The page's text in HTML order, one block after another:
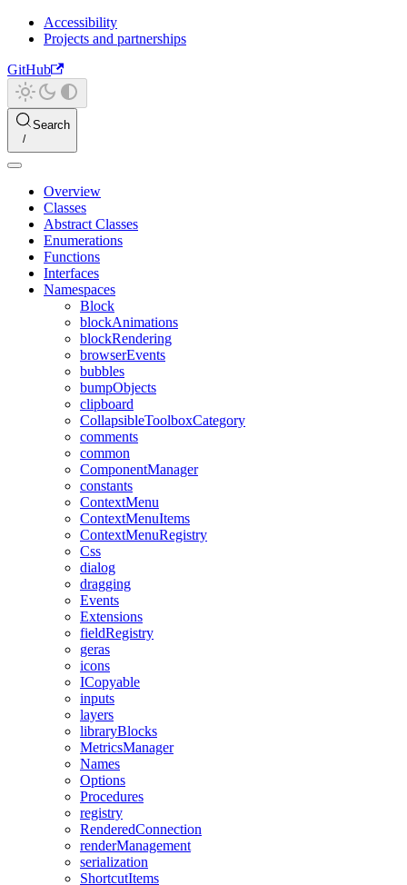
Accessibility
Projects and partnerships
GitHub
Search
Overview
Classes
Abstract Classes
Enumerations
Functions
Interfaces
Namespaces
Block
blockAnimations
blockRendering
browserEvents
bubbles
bumpObjects
clipboard
CollapsibleToolboxCategory
comments
common
ComponentManager
constants
ContextMenu
ContextMenuItems
ContextMenuRegistry
Css
dialog
dragging
Events
Extensions
fieldRegistry
geras
icons
ICopyable
inputs
layers
libraryBlocks
MetricsManager
Names
Options
Procedures
registry
RenderedConnection
renderManagement
serialization
ShortcutItems